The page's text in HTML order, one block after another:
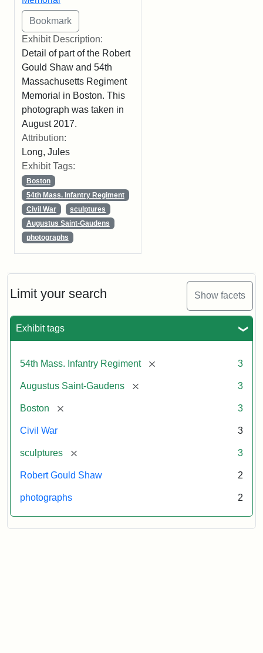
Limit your search Show facets
Exhibit tags
54th Mass. Infantry Regiment [remove] 3
Augustus Saint-Gaudens [remove] 3
Boston [remove] 3
Civil War 3
sculptures [remove] 3
Robert Gould Shaw 2
photographs 2
Exhibit Description:
Detail of part of the Robert
Gould Shaw and 54th
Massachusetts Regiment
Memorial in Boston. This
photograph was taken in
August 2017.
Attribution:
Long, Jules
Exhibit Tags:
Boston
54th Mass. Infantry Regiment
Civil War
sculptures
Augustus Saint-Gaudens
photographs